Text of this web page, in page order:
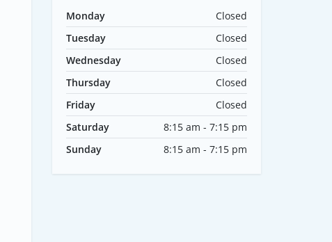
Monday
Closed
Tuesday
Closed
Wednesday
Closed
Thursday
Closed
Friday
Closed
Saturday
8:15 am - 7:15 pm
Sunday
8:15 am - 7:15 pm